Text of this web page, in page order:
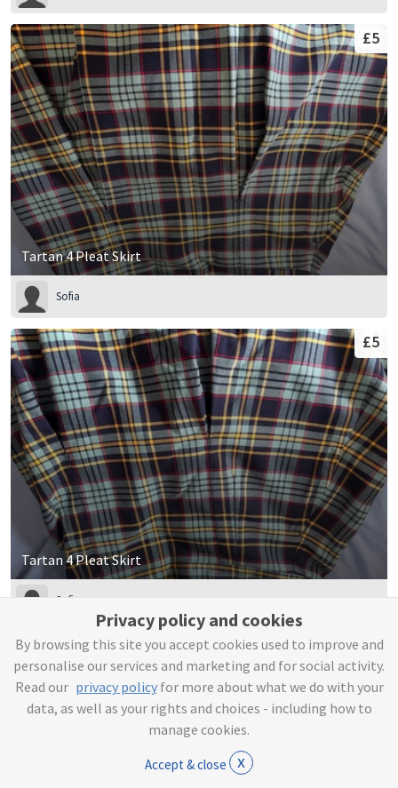
Tartan 4 Pleat Skirt
£5
Sofia
Tartan 4 Pleat Skirt
£5
Sofia
£3
Privacy policy and cookies
By browsing this site you accept cookies used to improve and
personalise our services and marketing and for social activity.
Read our privacy policyfor more about what we do with your
data, as well as your rights and choices - including how to
manage cookies.
Accept & close x